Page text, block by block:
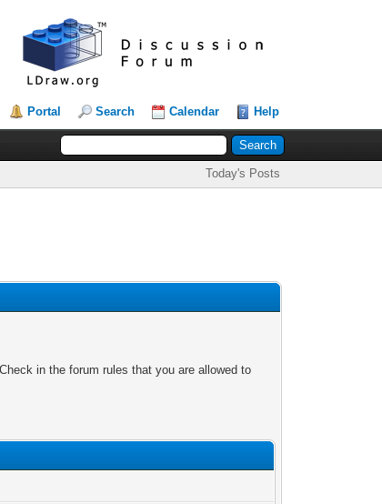
Portal Search Calendar Help
Today's Posts
in the forum rules that you are allowed to